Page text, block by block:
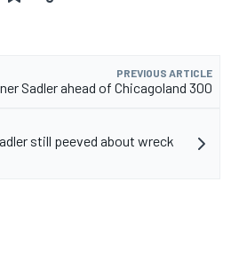
PREVIOUS ARTICLE
Sadler ahead of Chicagoland 300
still peeved about wreck